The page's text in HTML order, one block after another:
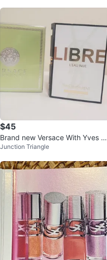
$45
Brand new Versace With Yves Sa
int Laurent
Junction Triangle